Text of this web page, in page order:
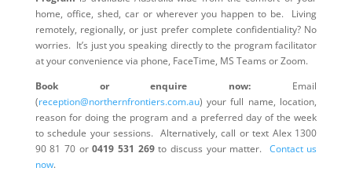
home, office, shed, car or wherever you happen to be. Living
remotely, regionally, or just prefer complete confidentiality? No
worries. It’s just you speaking directly to the program facilitator
at your convenience via phone, FaceTime, MS Teams or Zoom.
Book or enquire now: Email
(reception@northernfrontiers.com.au) your full name, location,
reason for doing the program and a preferred day of the week
to schedule your sessions. Alternatively, call or text Alex 1300
90 81 70 or0419 531 269to discuss your matter. Contact us
now.